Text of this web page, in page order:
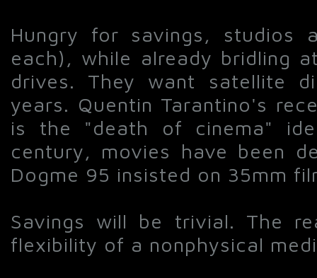
Hungry for savings, studios
each), while already bridling
drives. They want satellite
years. Quentin Tarantino's
is the "death of cinema"
century, movies have been
Dogme 95 insisted on 35mm
Savings will be trivial. The
flexibility of a nonphysical